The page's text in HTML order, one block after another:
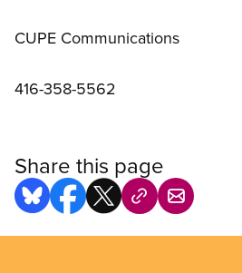
CUPE Communications
416-358-5562
Share this page